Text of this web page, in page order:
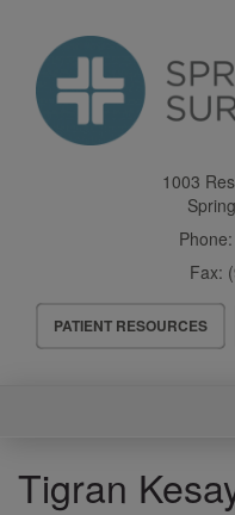
content
1003
Phone:
Fax:
Header
Menu
PATIENT RESOURCES
Tigran